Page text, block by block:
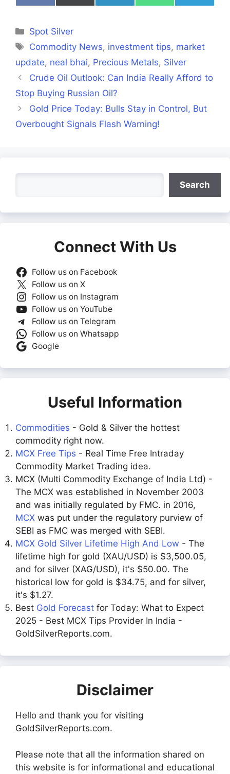
on
on
on
on
on
Categories
Spot Silver
Tags
Commodity News, investment tips, market
update, neal bhai, Precious Metals, Silver
Crude Oil Outlook: Can India Really Afford to
Stop Buying Russian Oil?
Gold Price Today: Bulls Stay in Control, But
Overbought Signals Flash Warning!
Search
Connect With Us
Follow us on Facebook
Follow us on X
Follow us on Instagram
Follow us on YouTube
Follow us on Telegram
Follow us on Whatsapp
Google
Useful Information
Commodities - Gold & Silver the hottest
commodity right now.
MCX Free Tips - Real Time Free Intraday
Commodity Market Trading idea.
MCX (Multi Commodity Exchange of India Ltd) -
The MCX was established in November 2003
and was initially regulated by FMC. in 2016,
MCX was put under the regulatory purview of
SEBI as FMC was merged with SEBI.
MCX Gold Silver Lifetime High And Low - The
lifetime high for gold (XAU/USD) is $3,500.05,
and for silver (XAG/USD), it's $50.00. The
historical low for gold is $34.75, and for silver,
it's $1.27.
Best Gold Forecast for Today: What to Expect
2025 - Best MCX Tips Provider In India -
GoldSilverReports.com.
Disclaimer
Hello and thank you for visiting
GoldSilverReports.com.
Please note that all the information shared on
this website is for informational and educational